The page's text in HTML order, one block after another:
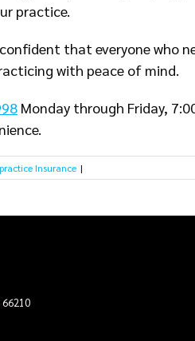
practice.
that everyone who
with peace of mind.
Monday through Friday,
Insurance |
66210